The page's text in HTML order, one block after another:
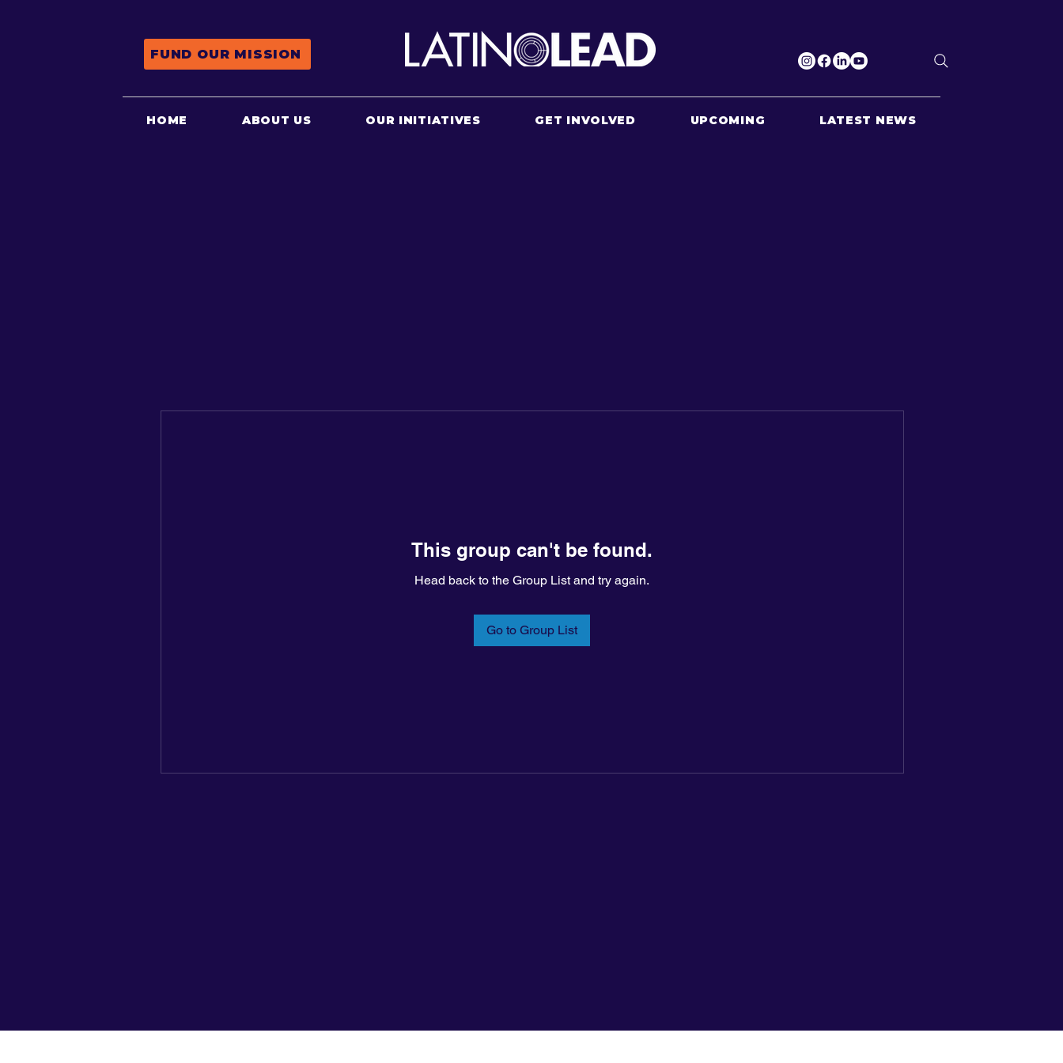
FUND OUR MISSION
HOME ABOUT US OUR INITIATIVES GET INVOLVED UPCOMING LATEST NEWS
This group can't be found.
Head back to the Group List and try again.
Go to Group List